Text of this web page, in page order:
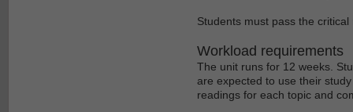
Students must pass the
Workload requirements
The unit runs for 12 weeks.
are expected to use their
readings for each topic and